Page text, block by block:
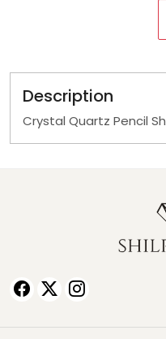
Description
Crystal Quartz Pencil